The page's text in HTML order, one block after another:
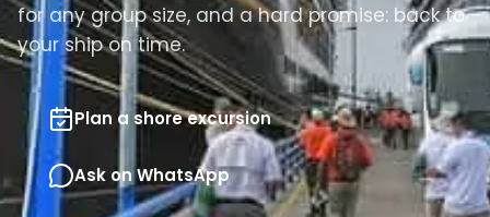
for any group size, and a hard promise: back to
your ship on time.
Plan a shore excursion
Ask on WhatsApp